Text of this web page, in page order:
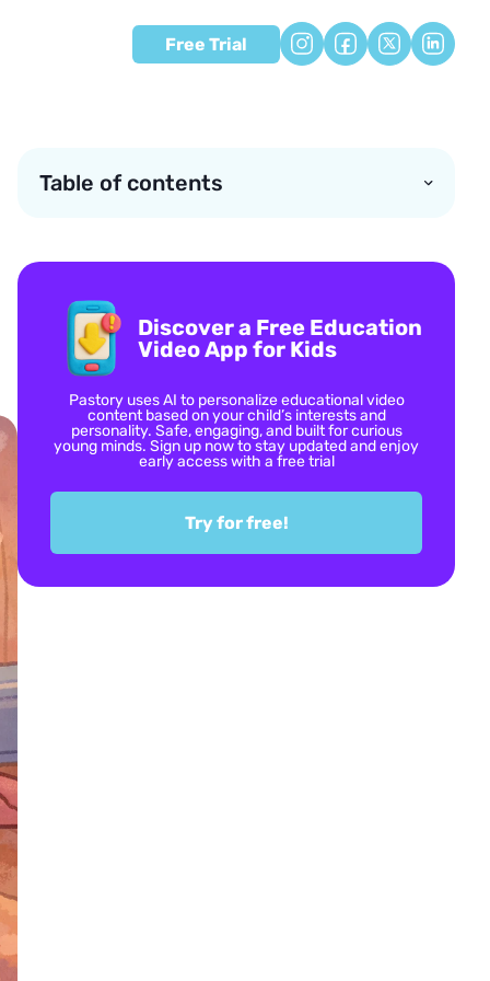
Free Trial
Table of contents
Discover a Free Education
Video App for Kids
Pastory uses AI to personalize educational video
content based on your child’s interests and
personality. Safe, engaging, and built for curious
young minds. Sign up now to stay updated and enjoy
early access with a free trial
Try for free!